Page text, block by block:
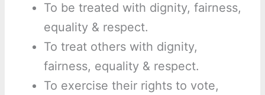
To be treated with dignity, fairness,
equality & respect.
To treat others with dignity,
fairness, equality & respect.
To exercise their rights to vote,